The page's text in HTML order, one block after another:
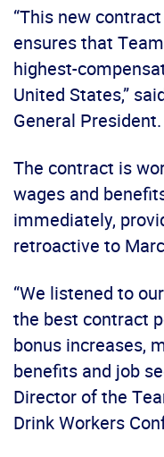
“This new
ensures that
highest-
United States,”
General President.
The contract is
wages and
immediately,
retroactive to
“We listened to
the best contract
bonus increases,
benefits and job
Director of the
Drink Workers